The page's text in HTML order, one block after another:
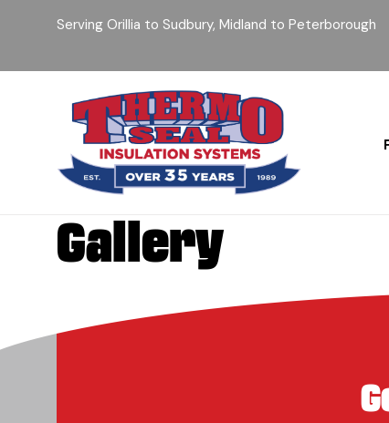
Serving Orillia to Sudbury, Midland to Peterborough
Gallery